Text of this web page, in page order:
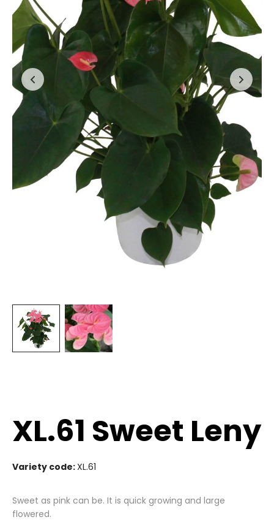
XL.61 Sweet Leny
Variety code:XL.61
Sweet as pink can be. It is quick growing and large
flowered.